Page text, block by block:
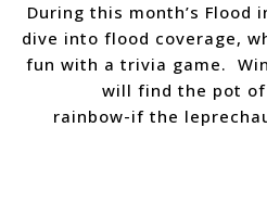
During this month’s Flood
dive into flood coverage,
fun with a trivia game.
will find the pot
rainbow-if the